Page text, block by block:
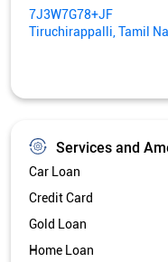
7J3W7G78+JF
Tiruchirappalli, Tamil
Services and
Car Loan
Credit Card
Gold Loan
Home Loan